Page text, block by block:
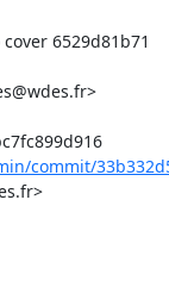
6529d81b71
Commit: 33b332d5ebedf9ba3496e580b91bbc7fc899d916
commit/